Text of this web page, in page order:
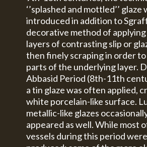
‘’splashed and mottled’’ glaze
introduced in addition to
decorative method of
layers of contrasting slip or
then finely scraping in order to
parts of the underlying layer.
Abbasid Period (8th-11th
a tin glaze was often applied,
white porcelain-like surface.
metallic-like glazes
appeared as well. While most
vessels during this period